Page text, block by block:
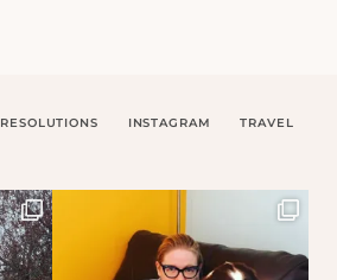
RESOLUTIONS INSTAGRAM TRAVEL